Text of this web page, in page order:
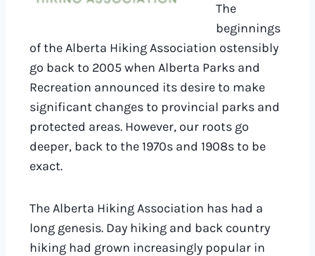
The
beginnings
of the Alberta Hiking Association ostensibly
go back to 2005 when Alberta Parks and
Recreation announced its desire to make
significant changes to provincial parks and
protected areas. However, our roots go
deeper, back to the 1970s and 1908s to be
exact.
The Alberta Hiking Association has had a
long genesis. Day hiking and back country
hiking had grown increasingly popular in